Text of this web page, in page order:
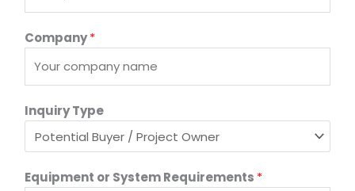
E
q
i
p
m
t
Company*
Inquiry Type
Equipment or System Requirements *